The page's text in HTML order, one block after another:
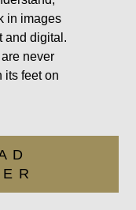
in images
and digital.
never
its feet on